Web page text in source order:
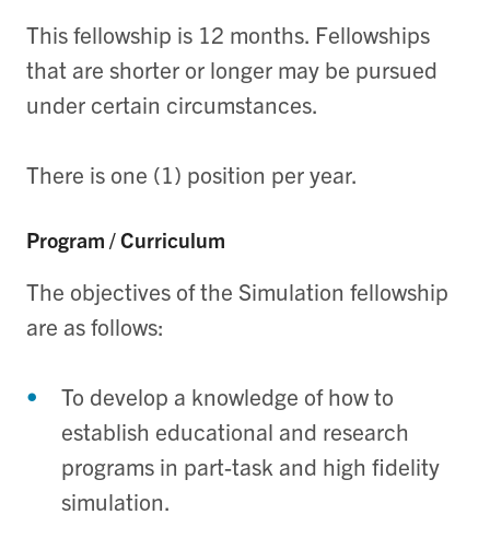
This fellowship is 12 months. Fellowships
that are shorter or longer may be pursued
under certain circumstances.
There is one (1) position per year.
Program / Curriculum
The objectives of the Simulation fellowship
are as follows:
To develop a knowledge of how to
establish educational and research
programs in part-task and high fidelity
simulation.